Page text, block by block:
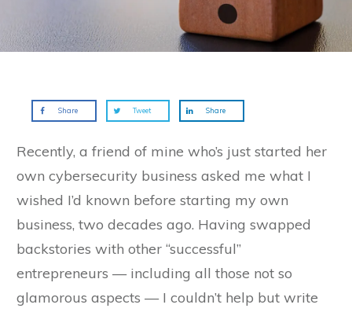
Share Tweet Share
Recently, a friend of mine who’s just started her
own cybersecurity business asked me what I
wished I’d known before starting my own
business, two decades ago. Having swapped
backstories with other “successful”
entrepreneurs — including all those not so
glamorous aspects — I couldn’t help but write